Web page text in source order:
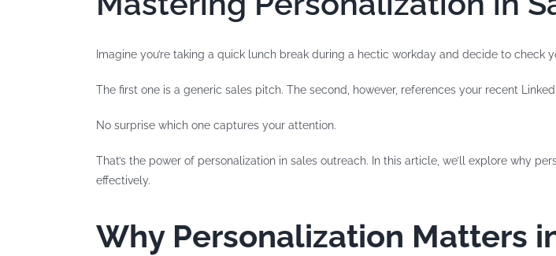
Imagine you’re taking a quick lunch break during a hectic workday and decide to check
The first one is a generic sales pitch. The second, however, references your recent
No surprise which one captures your attention.
That’s the power of personalization in sales outreach. In this article, we’ll explore why
effectively.
Why Personalization Matters